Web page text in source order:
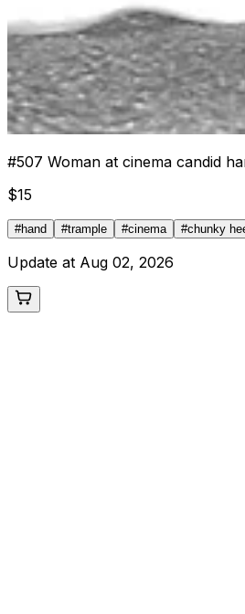
#507 Woman at cinema candid
$15
#hand #trample #cinema #chunky
Update at Aug 02, 2026